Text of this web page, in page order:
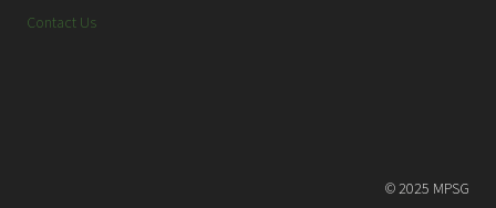
Contact Us
© 2025 MPSG